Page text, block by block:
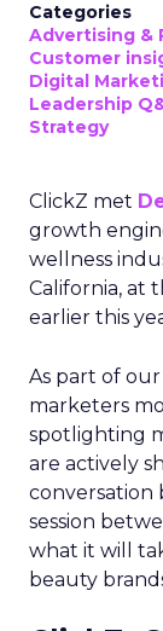
Categories
Advertising &
Customer
Digital
Leadership
Strategy
ClickZ met
growth
wellness
California, at
earlier this
As part of
marketers
spotlighting
are actively
conversation
session
what it will
beauty